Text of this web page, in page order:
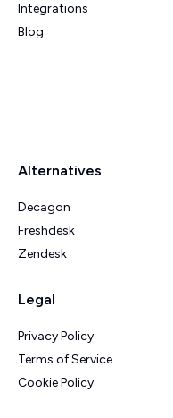
Integrations
Blog
Alternatives
Decagon
Freshdesk
Zendesk
Legal
Privacy Policy
Terms of Service
Cookie Policy